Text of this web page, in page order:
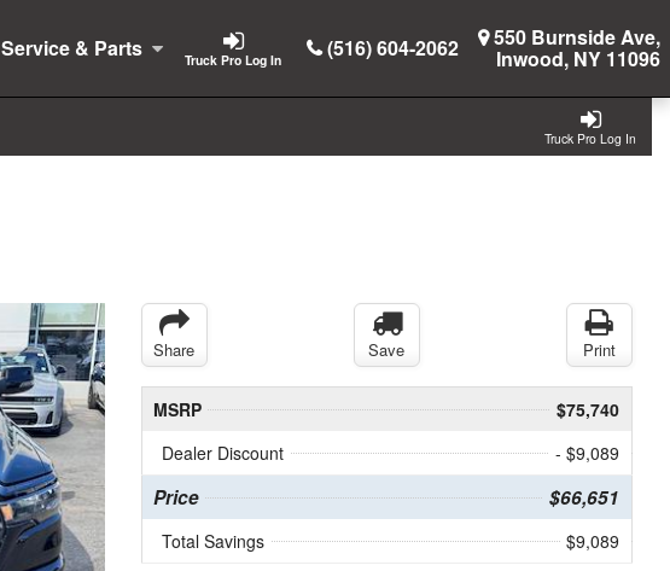
Truck Pro Log In
Service & Parts (516) 604-2062 550 Burnside Ave,
Inwood, NY 11096
Truck Pro Log In
Share Save Print
MSRP
$75,740
Dealer Discount
- $9,089
Price $66,651
Total Savings $9,089